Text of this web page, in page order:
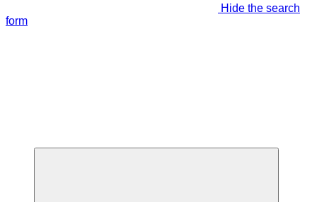
Hide the search
form